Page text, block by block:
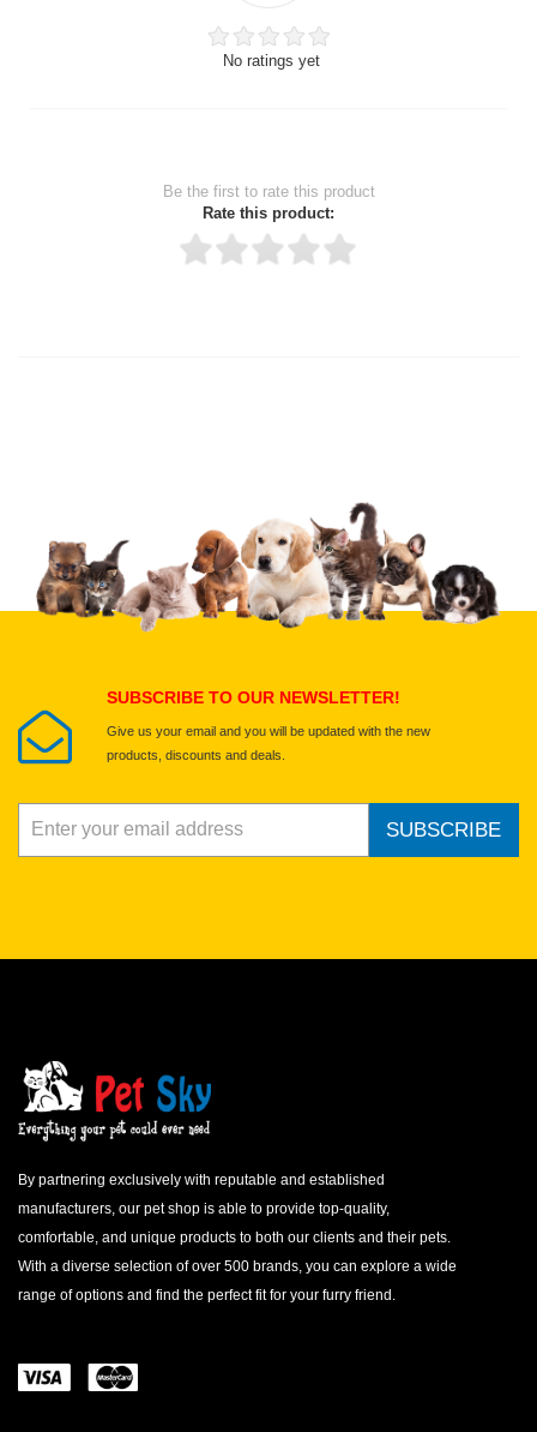
No ratings yet
Be the first to rate this product
Rate this product:
Upload images of this product
Select images
SUBSCRIBE TO OUR NEWSLETTER!
Give us your email and you will be updated with the new
products, discounts and deals.
SUBSCRIBE
By partnering exclusively with reputable and established
manufacturers, our pet shop is able to provide top-quality,
comfortable, and unique products to both our clients and their pets.
With a diverse selection of over 500 brands, you can explore a wide
range of options and find the perfect fit for your furry friend.